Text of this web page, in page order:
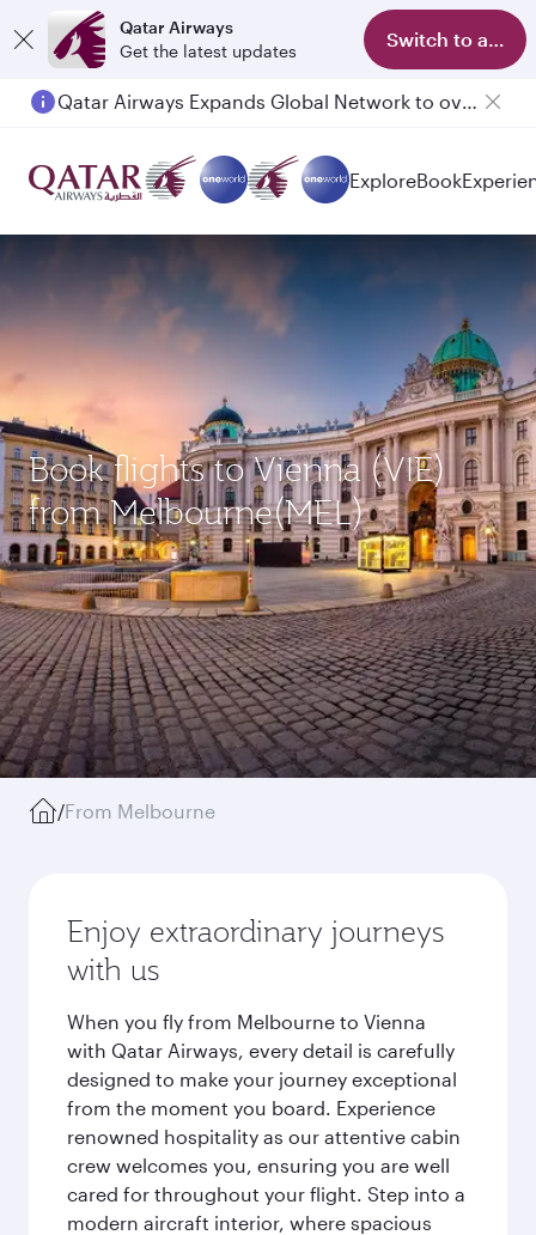
Qatar Airways
Get the latest updates
Switch to app
Qatar Airways Expands Global Network to over 160 Destinations
ExploreBook
Book flights to Vienna (VIE)
from Melbourne(MEL)
/From Melbourne
Enjoy extraordinary journeys
with us
When you fly from Melbourne to Vienna
with Qatar Airways, every detail is carefully
designed to make your journey exceptional
from the moment you board. Experience
renowned hospitality as our attentive cabin
crew welcomes you, ensuring you are well
cared for throughout your flight. Step into a
modern aircraft interior, where spacious